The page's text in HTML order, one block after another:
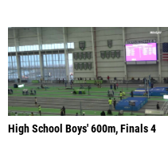
High School Boys' 600m, Finals 4